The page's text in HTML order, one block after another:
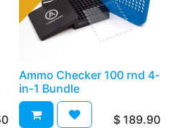
Ammo Checker 100 rnd 4-
in-1 Bundle
$ 189.90